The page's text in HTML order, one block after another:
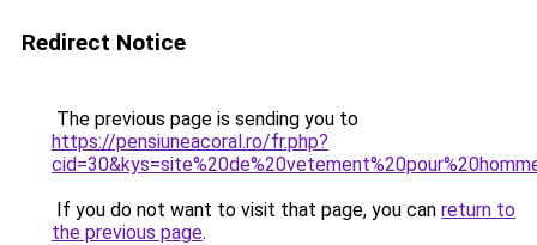
Redirect Notice
The previous page is sending you to
https://pensiuneacoral.ro/fr.php?
If you do not want to visit that page, you can return to
the previous page.